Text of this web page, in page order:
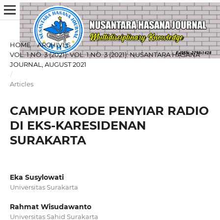
HOME / ARCHIVES /
VOL. 1 NO. 3 (2021): VOL. 1 NO. 3 (2021): NUSANTARA HASANA
JOURNAL, AUGUST 2021
/
Articles
CAMPUR KODE PENYIAR RADIO
DI EKS-KARESIDENAN
SURAKARTA
Eka Susylowati
Universitas Surakarta
Rahmat Wisudawanto
Universitas Sahid Surakarta